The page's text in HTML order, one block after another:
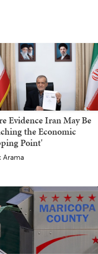
Evidence Iran May Be
the Economic
Point'
Arama